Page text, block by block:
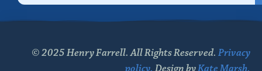
© 2025 Henry Farrell. All Rights Reserved. Privacy